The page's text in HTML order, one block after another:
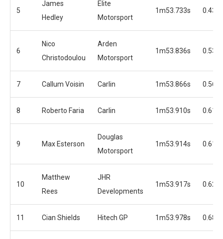
5
James
Hedley
Elite
Motorsport
1m53.733s 0.436s
6
Nico
Christodoulou
Arden
Motorsport
1m53.836s 0.539s
7 Callum Voisin Carlin 1m53.866s 0.569s
8 Roberto Faria Carlin 1m53.910s 0.613s
9 Max Esterson
Douglas
Motorsport
1m53.914s 0.617s
10
Matthew
Rees
JHR
Developments
1m53.917s 0.620s
11 Cian Shields Hitech GP 1m53.978s 0.681s